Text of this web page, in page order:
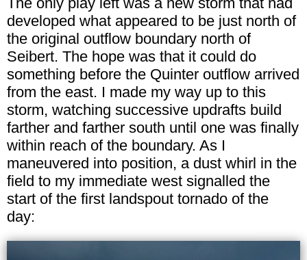
developed what appeared to be just north of
the original outflow boundary north of
Seibert. The hope was that it could do
something before the Quinter outflow arrived
from the east. I made my way up to this
storm, watching successive updrafts build
farther and farther south until one was finally
within reach of the boundary. As I
maneuvered into position, a dust whirl in the
field to my immediate west signalled the
start of the first landspout tornado of the
day: